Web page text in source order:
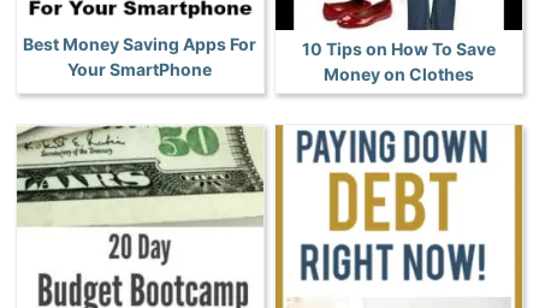
Best Money Saving Apps For
Your SmartPhone
10 Tips on How To Save
Money on Clothes